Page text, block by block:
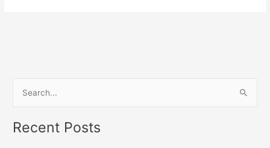
a
Recent Posts